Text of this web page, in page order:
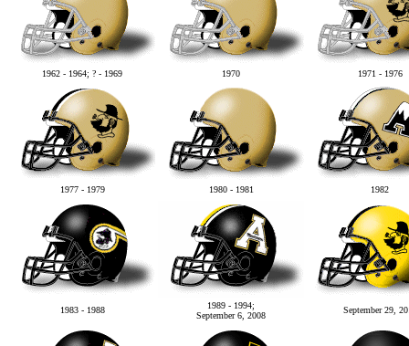
1962 - 1964; ? - 1969 1970 1971 - 1976
1977 - 1979 1980 - 1981 1982
1983 - 1988
1989 - 1994;
September 6, 2008
September 29,